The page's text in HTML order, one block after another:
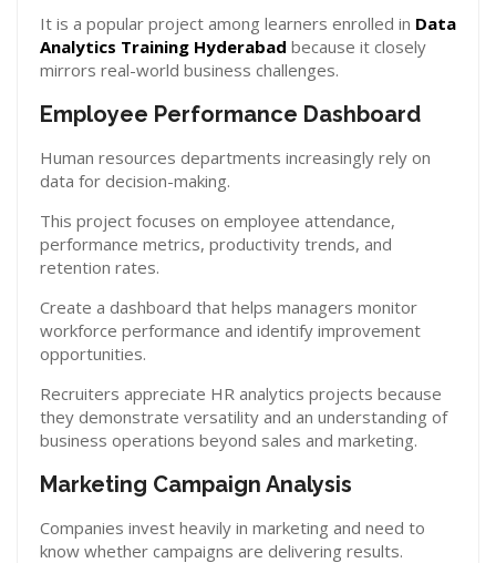
It is a popular project among learners enrolled in Data
Analytics Training Hyderabad because it closely
mirrors real-world business challenges.
Employee Performance Dashboard
Human resources departments increasingly rely on
data for decision-making.
This project focuses on employee attendance,
performance metrics, productivity trends, and
retention rates.
Create a dashboard that helps managers monitor
workforce performance and identify improvement
opportunities.
Recruiters appreciate HR analytics projects because
they demonstrate versatility and an understanding of
business operations beyond sales and marketing.
Marketing Campaign Analysis
Companies invest heavily in marketing and need to
know whether campaigns are delivering results.